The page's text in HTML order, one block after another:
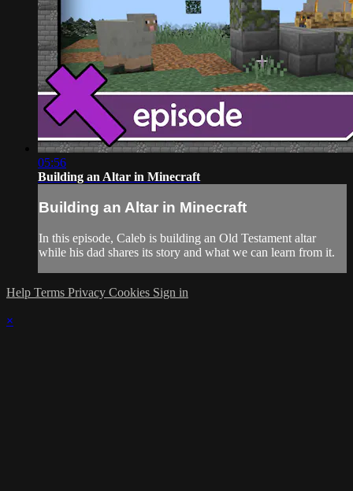
05:56
Building an Altar in Minecraft
Building an Altar in Minecraft
In this episode, Caleb is building an Old Testament altar
while his dad shares its story and what we can learn from it.
Help Terms Privacy Cookies Sign in
×